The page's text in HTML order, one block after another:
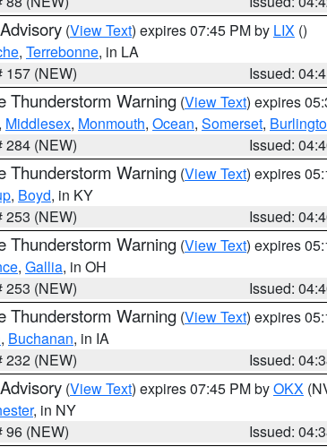
(View Text) expires 07:45 PM by LIX ()
, Terrebonne, in LA
157 (NEW)
Issued:
Thunderstorm Warning (View Text) expires
Middlesex, Monmouth, Ocean, Somerset,
284 (NEW)
Issued:
Thunderstorm Warning (View Text) expires
, Boyd, in KY
253 (NEW)
Issued:
Thunderstorm Warning (View Text) expires
, Gallia, in OH
253 (NEW)
Issued:
Thunderstorm Warning (View Text) expires
, Buchanan, in IA
232 (NEW)
Issued:
(View Text) expires 07:45 PM byOKX
, in NY
96 (NEW)
Issued: